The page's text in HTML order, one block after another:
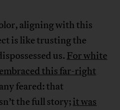
aligning with this
is like trusting the
us. For white
this far-right
feared: that
the full story; it was